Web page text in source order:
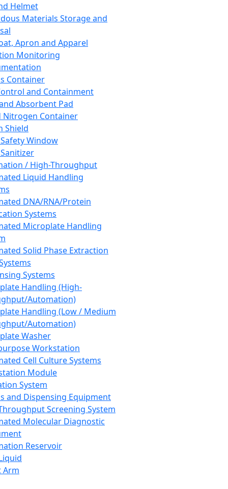
Helmet
Materials Storage and
Apron and Apparel
Monitoring
Container
and Containment
Absorbent Pad
Nitrogen Container
Shield
Window
/ High-Throughput
Liquid Handling
DNA/RNA/Protein
Systems
Microplate Handling
Solid Phase Extraction
Systems
Handling (High-
Automation)
Handling (Low / Medium
Automation)
Washer
Workstation
Cell Culture Systems
Module
System
and Dispensing Equipment
Screening System
Molecular Diagnostic
Reservoir
Arm